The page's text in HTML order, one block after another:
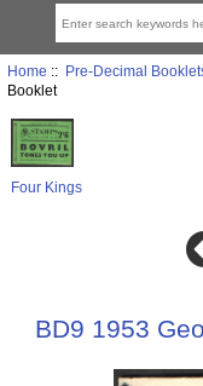
Home :: Pre-Decimal
Booklet
Four Kings
BD9 1953